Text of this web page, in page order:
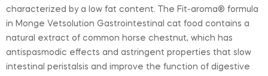
characterized by a low fat content. The Fit-aroma® formula
in Monge Vetsolution Gastrointestinal cat food contains a
natural extract of common horse chestnut, which has
antispasmodic effects and astringent properties that slow
intestinal peristalsis and improve the function of digestive